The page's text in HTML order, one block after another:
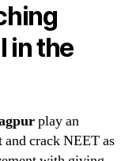
in the
play an
and crack NEET as